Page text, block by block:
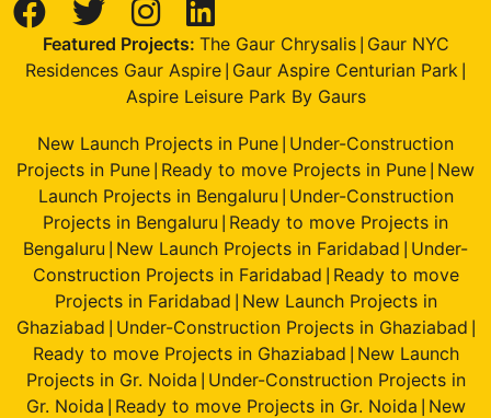
Featured Projects: The Gaur Chrysalis| Gaur NYC
Residences Gaur Aspire Gaur Aspire Centurian Park
Aspire Leisure Park By Gaurs
New Launch Projects in Pune Under-Construction
Projects in Pune Ready to move Projects in Pune New
Launch Projects in Bengaluru Under-Construction
Projects in Bengaluru Ready to move Projects in
Bengaluru New Launch Projects in Faridabad Under-
Construction Projects in Faridabad Ready to move
Projects in Faridabad New Launch Projects in
Ghaziabad Under-Construction Projects in Ghaziabad
Ready to move Projects in Ghaziabad New Launch
Projects in Gr. Noida Under-Construction Projects in
Gr. Noida Ready to move Projects in Gr. Noida New